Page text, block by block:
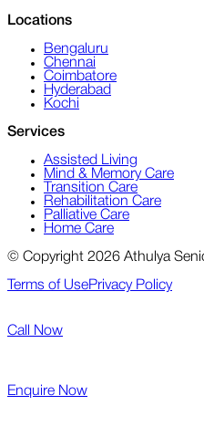
Locations
Bengaluru
Chennai
Coimbatore
Hyderabad
Kochi
Services
Assisted Living
Mind & Memory Care
Transition Care
Rehabilitation Care
Palliative Care
Home Care
© Copyright 2026 Athulya
Terms of UsePrivacy Policy
Call Now
Enquire Now